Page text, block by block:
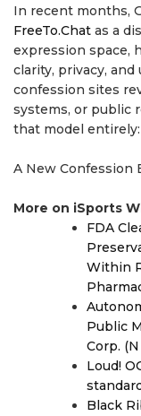
In recent months,
FreeTo.Chat as a
expression space,
clarity, privacy,
confession sites
systems, or public
that model entirely:
A New Confession
More on iSports
FDA
Within
Public
Corp.
Loud!
Black